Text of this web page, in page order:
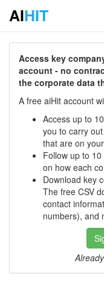
AIHIT
Access key
account - no
the corporate data
A free aiHit account
Access up to
you to carry
that are on
Follow up to
on how each
Download key
The free CSV
contact
numbers), and